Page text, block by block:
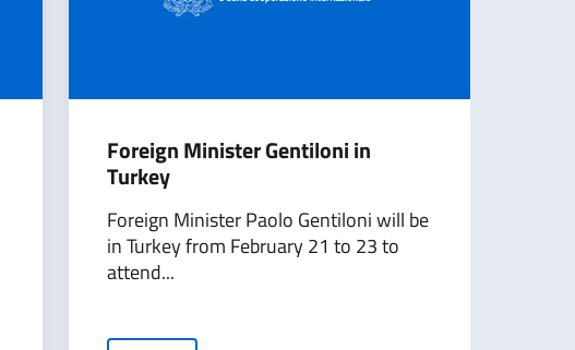
Foreign Minister Gentiloni in
Turkey
Foreign Minister Paolo Gentiloni will be
in Turkey from February 21 to 23 to
attend...